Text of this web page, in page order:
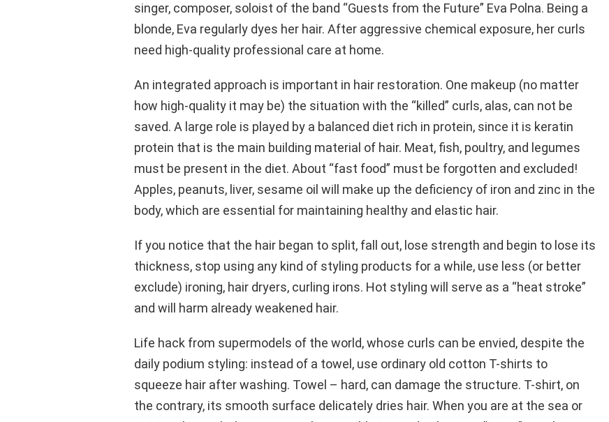
singer, composer, soloist of the band “Guests from the Future” Eva Polna. Being a
blonde, Eva regularly dyes her hair. After aggressive chemical exposure, her curls
need high-quality professional care at home.
An integrated approach is important in hair restoration. One makeup (no matter
how high-quality it may be) the situation with the “killed” curls, alas, can not be
saved. A large role is played by a balanced diet rich in protein, since it is keratin
protein that is the main building material of hair. Meat, fish, poultry, and legumes
must be present in the diet. About “fast food” must be forgotten and excluded!
Apples, peanuts, liver, sesame oil will make up the deficiency of iron and zinc in the
body, which are essential for maintaining healthy and elastic hair.
If you notice that the hair began to split, fall out, lose strength and begin to lose its
thickness, stop using any kind of styling products for a while, use less (or better
exclude) ironing, hair dryers, curling irons. Hot styling will serve as a “heat stroke”
and will harm already weakened hair.
Life hack from supermodels of the world, whose curls can be envied, despite the
daily podium styling: instead of a towel, use ordinary old cotton T-shirts to
squeeze hair after washing. Towel – hard, can damage the structure. T-shirt, on
the contrary, its smooth surface delicately dries hair. When you are at the sea or